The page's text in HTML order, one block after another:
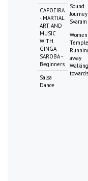
CAPOEIRA
- MARTIAL
ART AND
MUSIC
WITH
GINGA
SAROBA -
Beginners
Salsa
Dance
Sound
Svaram
Women
away
Walking
towards